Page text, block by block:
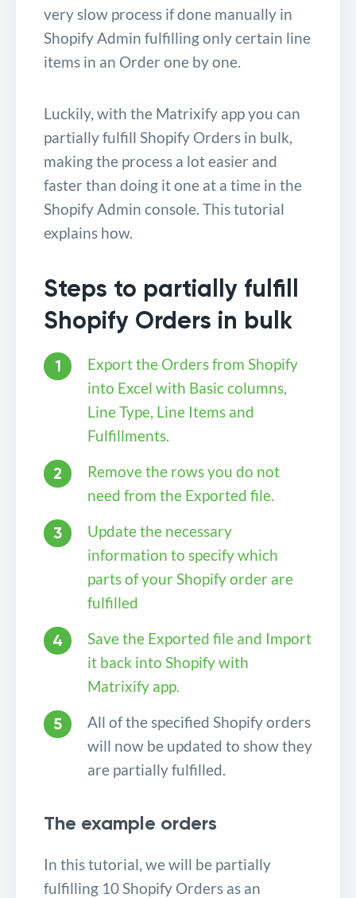
very slow process if done manually in
Shopify Admin fulfilling only certain line
items in an Order one by one.
Luckily, with the Matrixify app you can
partially fulfill Shopify Orders in bulk,
making the process a lot easier and
faster than doing it one at a time in the
Shopify Admin console. This tutorial
explains how.
Steps to partially fulfill
Shopify Orders in bulk
Export the Orders from Shopify
into Excel with Basic columns,
Line Type, Line Items and
Fulfillments.
Remove the rows you do not
need from the Exported file.
Update the necessary
information to specify which
parts of your Shopify order are
fulfilled
Save the Exported file and Import
it back into Shopify with
Matrixify app.
All of the specified Shopify orders
will now be updated to show they
are partially fulfilled.
The example orders
In this tutorial, we will be partially
fulfilling 10 Shopify Orders as an